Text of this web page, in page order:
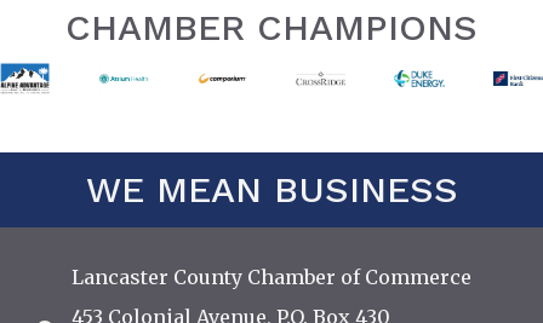
CHAMBER CHAMPIONS
WE MEAN BUSINESS
Lancaster County Chamber of Commerce
453 Colonial Avenue, P.O. Box 430